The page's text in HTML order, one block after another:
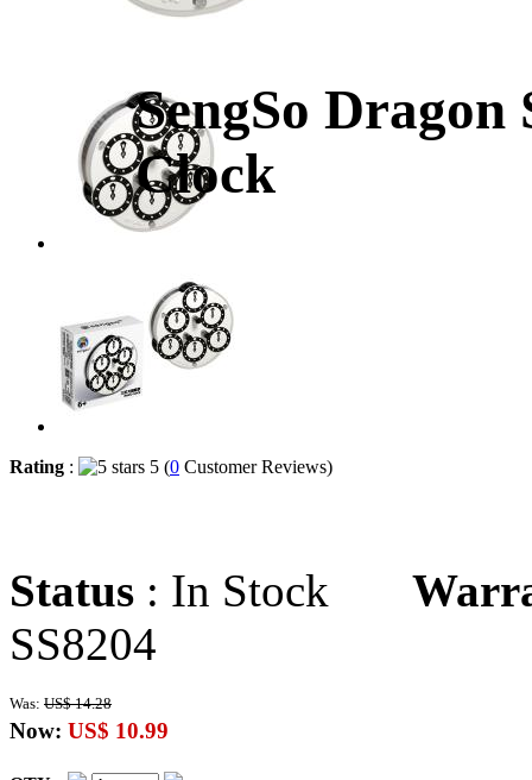
SengSo
Clock
Rating : 5 (0 Customer Reviews)
Status : In Stock
SS8204
Was: US$ 14.28
Now: US$ 10.99